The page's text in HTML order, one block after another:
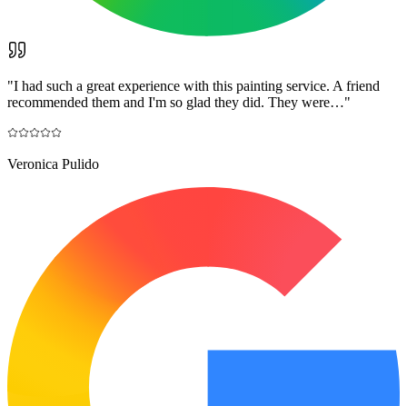
"I had such a great experience with this painting service. A friend
recommended them and I'm so glad they did. They were…"
Veronica Pulido